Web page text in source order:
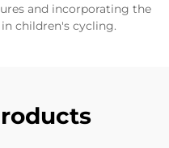
and incorporating the
children's cycling.